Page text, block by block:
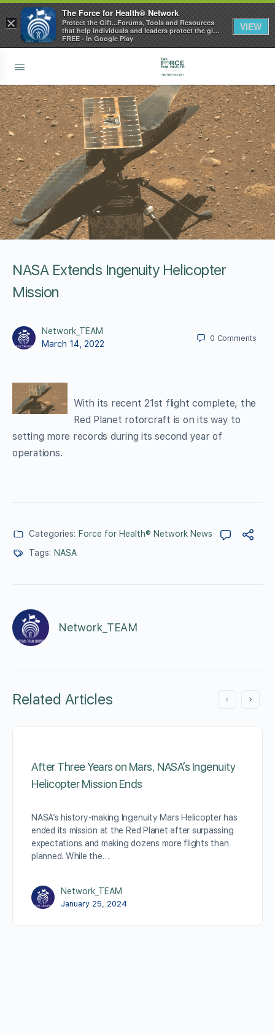
NASA Extends Ingenuity Helicopter
Mission
Network_TEAM
March 14, 2022
0 Comments
With its recent 21st flight complete, the
Red Planet rotorcraft is on its way to
setting more records during its second year of
operations.
Categories: Force for Health® Network News
Tags: NASA
Network_TEAM
Related Articles
After Three Years on Mars, NASA’s Ingenuity
Helicopter Mission Ends
NASA’s history-making Ingenuity Mars Helicopter has
ended its mission at the Red Planet after surpassing
expectations and making dozens more flights than
planned. While the…
Network_TEAM
January 25, 2024
×
The Force for Health® Network
Protect the Gift...Forums, Tools and Resources
that help individuals and leaders protect the gift
of health
FREE - In Google Play
VIEW